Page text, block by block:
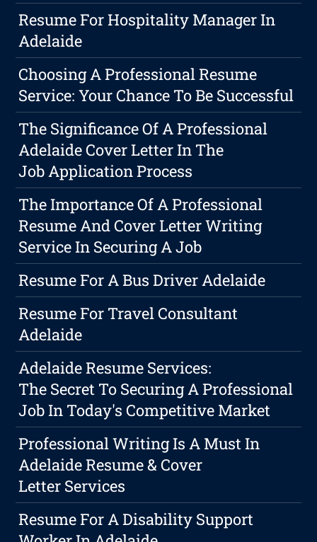
Resume For Hospitality Manager In
Adelaide
Choosing A Professional Resume
Service: Your Chance To Be Successful
The Significance Of A Professional
Adelaide Cover Letter In The
Job Application Process
The Importance Of A Professional
Resume And Cover Letter Writing
Service In Securing A Job
Resume For A Bus Driver Adelaide
Resume For Travel Consultant
Adelaide
Adelaide Resume Services:
The Secret To Securing A Professional
Job In Today's Competitive Market
Professional Writing Is A Must In
Adelaide Resume & Cover
Letter Services
Resume For A Disability Support